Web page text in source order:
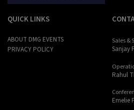
QUICK LINKS
ABOUT DMG EVENTS
PRIVACY POLICY
Sales &
Sanjay
Rahul
Emelie